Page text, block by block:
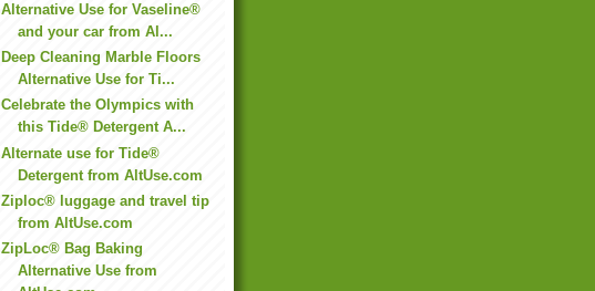
Alternative Use for Vaseline®
and your car from Al...
Deep Cleaning Marble Floors
Alternative Use for Ti...
Celebrate the Olympics with
this Tide® Detergent A...
Alternate use for Tide®
Detergent from AltUse.com
Ziploc® luggage and travel tip
from AltUse.com
ZipLoc® Bag Baking
Alternative Use from